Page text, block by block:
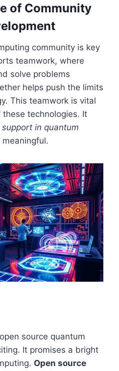
of Community
community is key
teamwork, where
solve problems
helps push the limits
This teamwork is vital
technologies. It
in quantum
source quantum
It promises a bright
Open source